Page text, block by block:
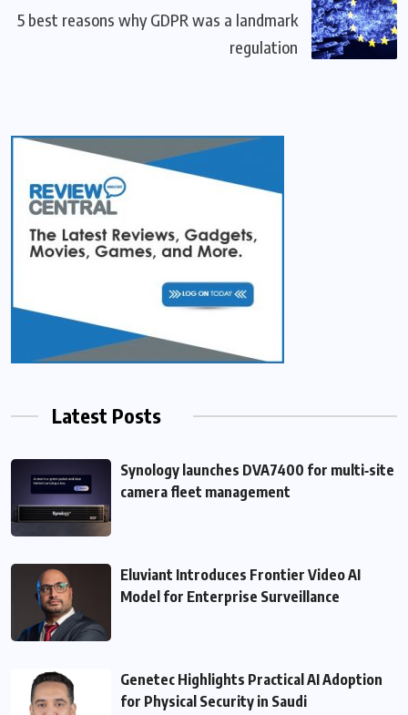
5 best reasons why GDPR was a landmark
regulation
Latest Posts
Synology launches DVA7400 for multi‑site
camera fleet management
Eluviant Introduces Frontier Video AI
Model for Enterprise Surveillance
Genetec Highlights Practical AI Adoption
for Physical Security in Saudi